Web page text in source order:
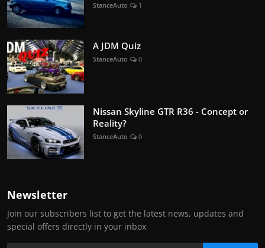
StanceAuto 1
A JDM Quiz
StanceAuto 0
Nissan Skyline GTR R36 - Concept or
Reality?
StanceAuto 0
Newsletter
Join our subscribers list to get the latest news, updates and
special offers directly in your inbox